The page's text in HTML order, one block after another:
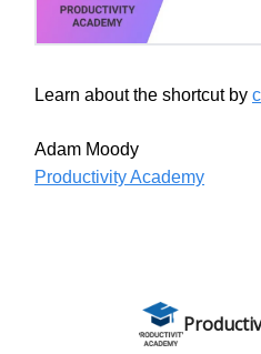
Learn about the shortcut by
Adam Moody
Productivity Academy